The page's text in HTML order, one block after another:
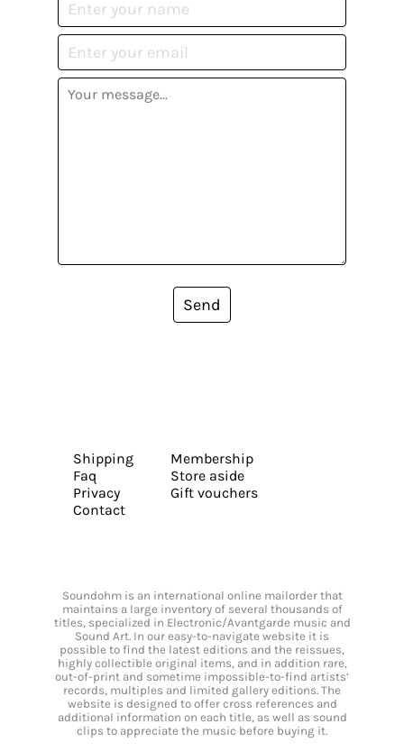
Send
Shipping
Faq
Privacy
Contact
Membership
Store aside
Gift vouchers
Soundohm is an international online mailorder that
maintains a large inventory of several thousands of
titles, specialized in Electronic/Avantgarde music and
Sound Art. In our easy-to-navigate website it is
possible to find the latest editions and the reissues,
highly collectible original items, and in addition rare,
out-of-print and sometime impossible-to-find artists’
records, multiples and limited gallery editions. The
website is designed to offer cross references and
additional information on each title, as well as sound
clips to appreciate the music before buying it.